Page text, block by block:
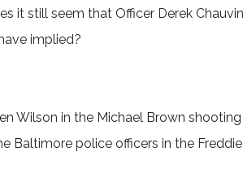
it still seem that Officer Derek
implied?
Wilson in the Michael Brown shooting
Baltimore police officers in the Freddie